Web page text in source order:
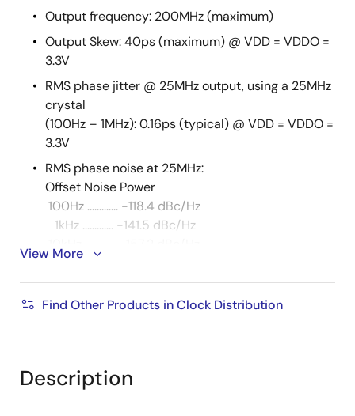
Output frequency: 200MHz (maximum)
Output Skew: 40ps (maximum) @ VDD = VDDO =
3.3V
RMS phase jitter @ 25MHz output, using a 25MHz
crystal
(100Hz – 1MHz): 0.16ps (typical) @ VDD = VDDO =
3.3V
RMS phase noise at 25MHz:
Offset Noise Power
100Hz ............. -118.4 dBc/Hz
1kHz ............. -141.5 dBc/Hz
100kHz ............ -157.2 dBc/Hz
Supply Voltage Modes:
(Core/Output)
2.5V/2.5V
View More
Find Other Products in Clock Distribution
Description